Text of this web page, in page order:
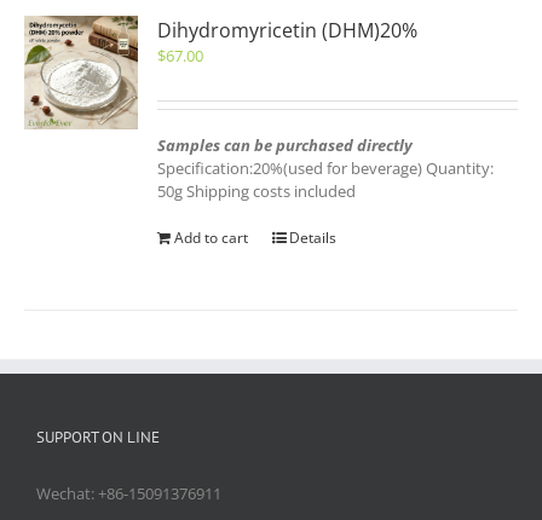
Dihydromyricetin (DHM)20%
$67.00
Samples can be purchased directly
Specification:20%(used for beverage) Quantity:
50g Shipping costs included
Add to cart Details
SUPPORT ON LINE
Wechat: +86-15091376911